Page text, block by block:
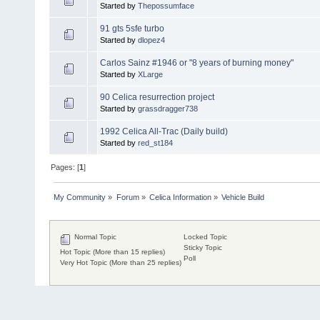
Started by Thepossumface
91 gts 5sfe turbo
Started by dlopez4
Carlos Sainz #1946 or "8 years of burning money"
Started by XLarge
90 Celica resurrection project
Started by grassdragger738
1992 Celica All-Trac (Daily build)
Started by red_st184
Pages: [1]
My Community » Forum» Celica Information» Vehicle Build
Normal Topic
Hot Topic (More than 15 replies)
Very Hot Topic (More than 25 replies)
Locked Topic
Sticky Topic
Poll